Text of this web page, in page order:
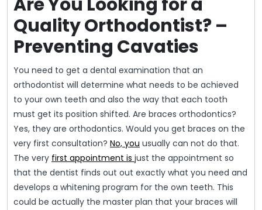
Quality Orthodontist? –
Preventing Cavaties
You need to get a dental examination that an
orthodontist will determine what needs to be achieved
to your own teeth and also the way that each tooth
must get its position shifted. Are braces orthodontics?
Yes, they are orthodontics. Would you get braces on the
very first consultation? No, you usually can not do that.
The very first appointment is just the appointment so
that the dentist finds out out exactly what you need and
develops a whitening program for the own teeth. This
could be actually the master plan that your braces will